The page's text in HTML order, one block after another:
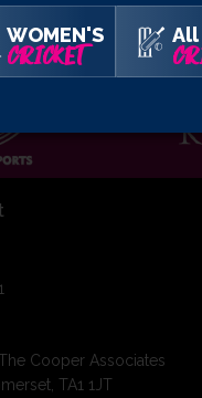
Cooper Associates
TA1 1JT
WOMEN'S
CRICKET
All